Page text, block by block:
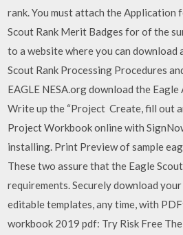
rank. You must attach the
Scout Rank Merit Badges for of the
to a website where you can download
Scout Rank Processing Procedures
EAGLE NESA.org download the
Write up the “Project Create, fill out
Project Workbook online with
installing. Print Preview of sample
These two assure that the Eagle
requirements. Securely download
editable templates, any time, with
workbook 2019 pdf: Try Risk Free